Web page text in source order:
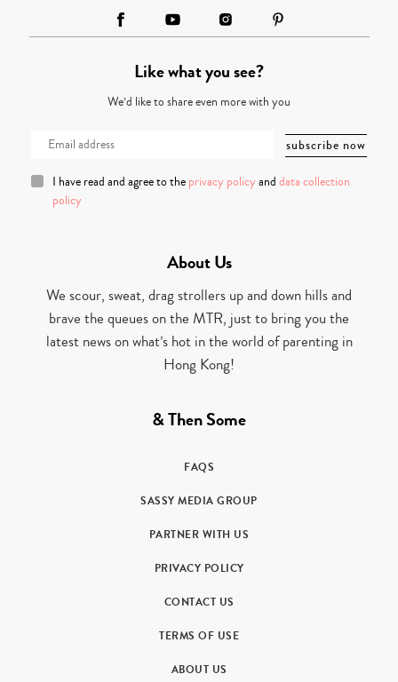
Like what you see?
We’d like to share even more with you
I have read and agree to the privacy policy and data collection
policy
About Us
We scour, sweat, drag strollers up and down hills and
brave the queues on the MTR, just to bring you the
latest news on what’s hot in the world of parenting in
Hong Kong!
& Then Some
FAQS
SASSY MEDIA GROUP
PARTNER WITH US
PRIVACY POLICY
CONTACT US
TERMS OF USE
ABOUT US